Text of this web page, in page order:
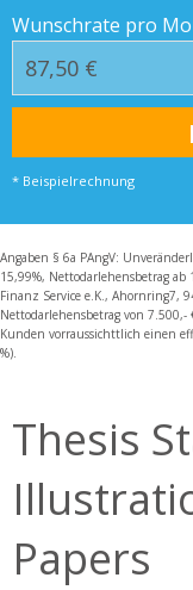
Wunschrate pro
* Beispielrechnung
Angaben § 6a PAngV:
15,99%, Nettodarlehensbetrag
Finanz Service e.K., Ahornring7,
Nettodarlehensbetrag von
Kunden vorraussichttlich einen
%).
Thesis
Papers